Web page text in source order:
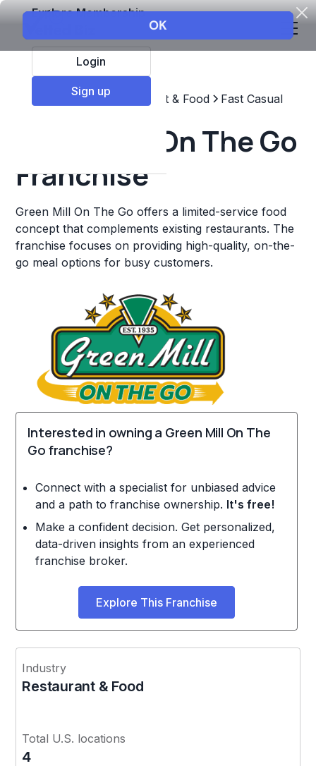
Explore Membership
Login
Sign up
Top Franchises Restaurant & Food Fast Casual
Green Mill On The Go
Franchise
Green Mill On The Go offers a limited-service food
concept that complements existing restaurants. The
franchise focuses on providing high-quality, on-the-
go meal options for busy customers.
Interested in owning a Green Mill On The
Go franchise?
Connect with a specialist for unbiased advice
and a path to franchise ownership. It's free!
Make a confident decision. Get personalized,
data-driven insights from an experienced
franchise broker.
Explore This Franchise
Industry
Restaurant & Food
Total U.S. locations
4